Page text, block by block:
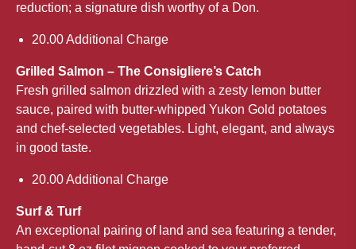
reduction; a signature dish worthy of a Don.
20.00 Additional Charge
Grilled Salmon – The Consigliere’s Catch
Fresh grilled salmon drizzled with a zesty lemon butter
sauce, paired with butter-whipped Yukon Gold potatoes
and chef-selected vegetables. Light, elegant, and always
in good taste.
20.00 Additional Charge
Surf & Turf
An exceptional pairing of land and sea featuring a tender,